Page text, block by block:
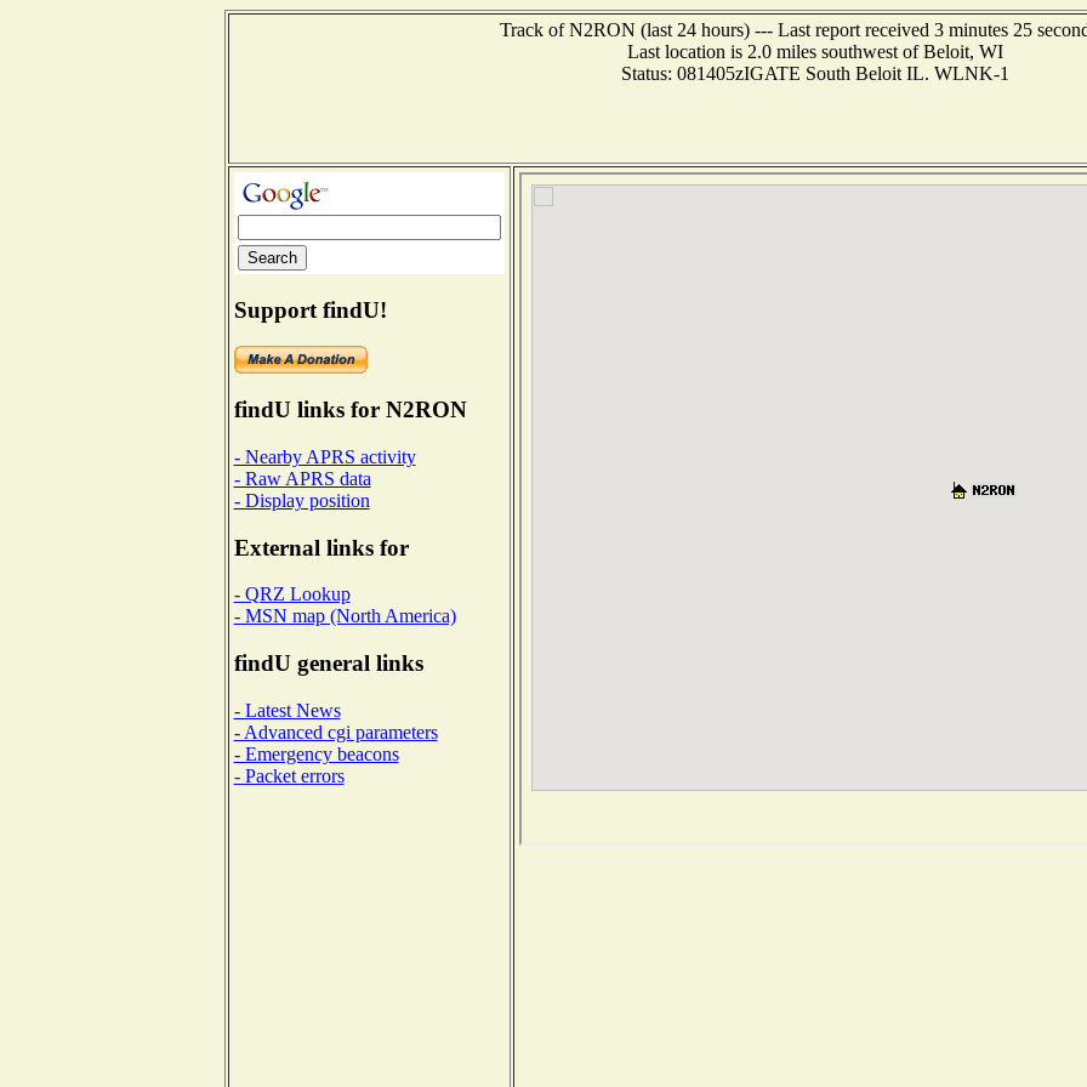
Track of N2RON (last 24 hours) --- Last report received 3 minutes 25
Last location is 2.0 miles southwest of Beloit, WI
Status: 081405zIGATE South Beloit IL. WLNK-1
Support findU!
findU links for N2RON
- Nearby APRS activity
- Raw APRS data
- Display position
External links for
- QRZ Lookup
- MSN map (North America)
findU general links
- Latest News
- Advanced cgi parameters
- Emergency beacons
- Packet errors